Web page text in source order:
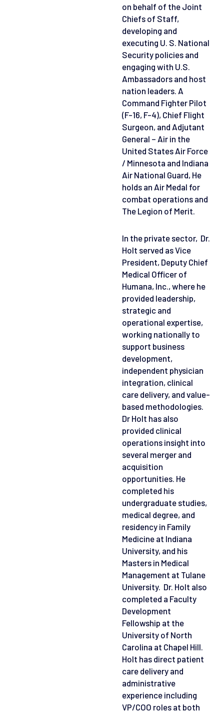
on behalf of the Joint
Chiefs of Staff,
developing and
executing U. S. National
Security policies and
engaging with U.S.
Ambassadors and host
nation leaders. A
Command Fighter Pilot
(F-16, F-4), Chief Flight
Surgeon, and Adjutant
General – Air in the
United States Air Force
/ Minnesota and Indiana
Air National Guard, He
holds an Air Medal for
combat operations and
The Legion of Merit.
In the private sector, Dr.
Holt served as Vice
President, Deputy Chief
Medical Officer of
Humana, Inc., where he
provided leadership,
strategic and
operational expertise,
working nationally to
support business
development,
independent physician
integration, clinical
care delivery, and value-
based methodologies.
Dr Holt has also
provided clinical
operations insight into
several merger and
acquisition
opportunities. He
completed his
undergraduate studies,
medical degree, and
residency in Family
Medicine at Indiana
University, and his
Masters in Medical
Management at Tulane
University. Dr. Holt also
completed a Faculty
Development
Fellowship at the
University of North
Carolina at Chapel Hill.
Holt has direct patient
care delivery and
administrative
experience including
VP/COO roles at both